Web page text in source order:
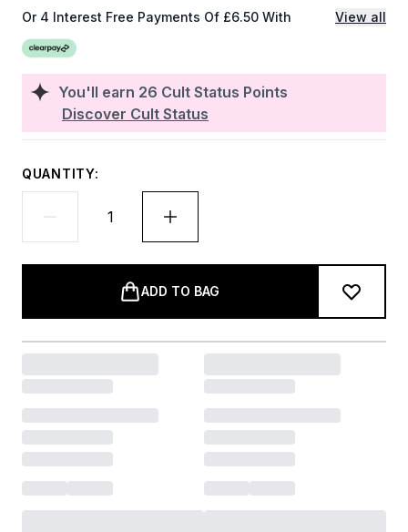
You'll earn 26 Cult Status Points
Discover Cult Status
Or 4 Interest Free Payments Of £6.50 With View all
QUANTITY:
ADD TO BAG